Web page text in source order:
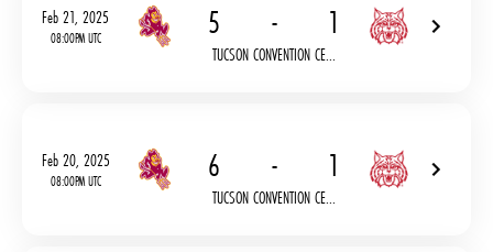
Feb 21, 2025
08:00PM UTC 5 - 1
TUCSON CONVENTION CE...
Feb 20, 2025
08:00PM UTC 6 - 1
TUCSON CONVENTION CE...